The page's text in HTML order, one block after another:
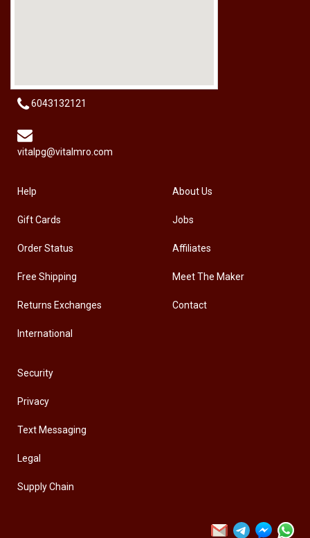
6043132121
vitalpg@vitalmro.com
Help
Gift Cards
Order Status
Free Shipping
Returns Exchanges
International
About Us
Jobs
Affiliates
Meet The Maker
Contact
Security
Privacy
Text Messaging
Legal
Supply Chain